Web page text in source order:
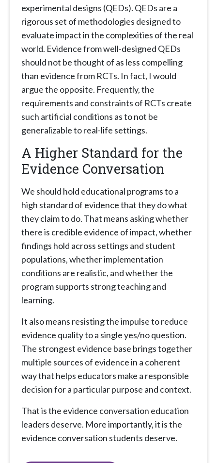
experimental designs (QEDs). QEDs are a
rigorous set of methodologies designed to
evaluate impact in the complexities of the real
world. Evidence from well-designed QEDs
should not be thought of as less compelling
than evidence from RCTs. In fact, I would
argue the opposite. Frequently, the
requirements and constraints of RCTs create
such artificial conditions as to not be
generalizable to real-life settings.
A Higher Standard for the
Evidence Conversation
We should hold educational programs to a
high standard of evidence that they do what
they claim to do. That means asking whether
there is credible evidence of impact, whether
findings hold across settings and student
populations, whether implementation
conditions are realistic, and whether the
program supports strong teaching and
learning.
It also means resisting the impulse to reduce
evidence quality to a single yes/no question.
The strongest evidence base brings together
multiple sources of evidence in a coherent
way that helps educators make a responsible
decision for a particular purpose and context.
That is the evidence conversation education
leaders deserve. More importantly, it is the
evidence conversation students deserve.